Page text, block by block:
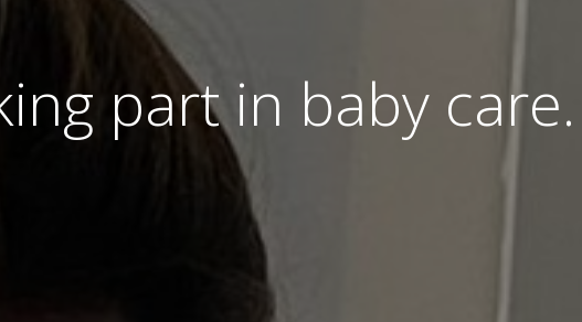
part in baby care.